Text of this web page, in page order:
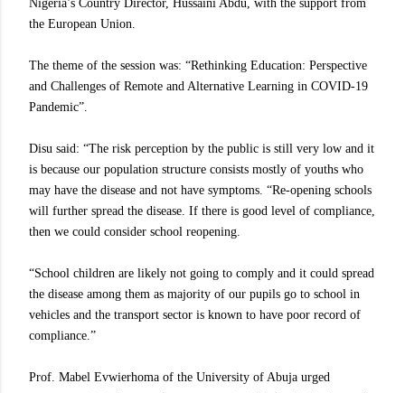
Nigeria’s Country Director, Hussaini Abdu, with the support from
the European Union.
The theme of the session was: “Rethinking Education: Perspective
and Challenges of Remote and Alternative Learning in COVID-19
Pandemic”.
Disu said: “The risk perception by the public is still very low and it
is because our population structure consists mostly of youths who
may have the disease and not have symptoms. “Re-opening schools
will further spread the disease. If there is good level of compliance,
then we could consider school reopening.
“School children are likely not going to comply and it could spread
the disease among them as majority of our pupils go to school in
vehicles and the transport sector is known to have poor record of
compliance.”
Prof. Mabel Evwierhoma of the University of Abuja urged